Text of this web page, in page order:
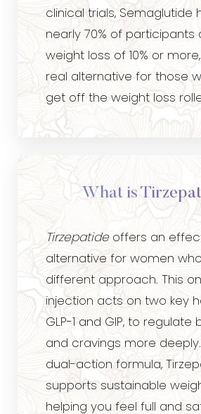
clinical trials, Semaglutide
nearly 70% of participants
weight loss of 10% or
real alternative for those
get off the weight loss
What is
Tirzepatideoffers an
alternative for women
different approach. This
injection acts on two key
GLP-1 and GIP, to regulate
and cravings more
dual-action formula,
supports sustainable
helping you feel full and